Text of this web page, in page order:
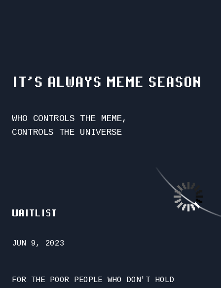
IT’S ALWAYS MEME SEASON
WHO CONTROLS THE MEME,
CONTROLS THE UNIVERSE
WAITLIST
JUN 9, 2023
FOR THE POOR PEOPLE WHO DON'T HOLD